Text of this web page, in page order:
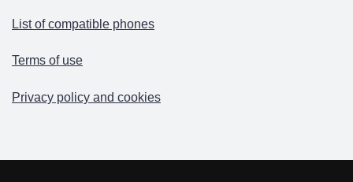
List of compatible phones
Terms of use
Privacy policy and cookies